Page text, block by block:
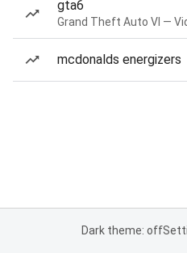
gta6
Grand Theft Auto VI —
mcdonalds energizers
Dark theme: off